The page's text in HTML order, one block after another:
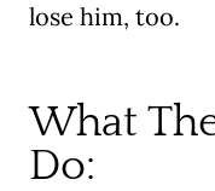
lose him, too.
What
Do: